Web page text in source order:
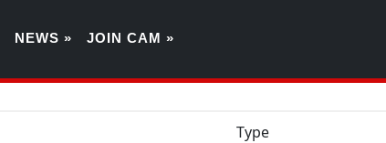
NEWS » JOIN CAM »
Type